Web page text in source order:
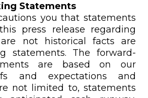
Statements
you that statements
press release regarding
not historical facts are
statements. The forward-
are based on our
and expectations and
not limited to, statements